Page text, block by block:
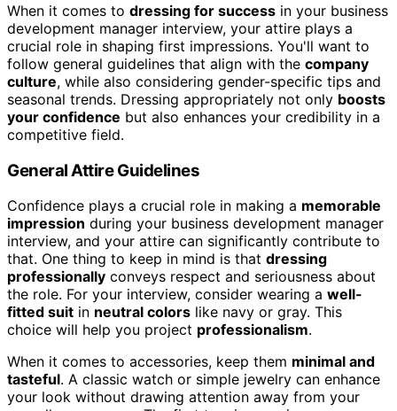
When it comes to dressing for success in your business
development manager interview, your attire plays a
crucial role in shaping first impressions. You'll want to
follow general guidelines that align with the company
culture, while also considering gender-specific tips and
seasonal trends. Dressing appropriately not only boosts
your confidence but also enhances your credibility in a
competitive field.
General Attire Guidelines
Confidence plays a crucial role in making a memorable
impression during your business development manager
interview, and your attire can significantly contribute to
that. One thing to keep in mind is that dressing
professionally conveys respect and seriousness about
the role. For your interview, consider wearing a well-
fitted suit in neutral colors like navy or gray. This
choice will help you project professionalism.
When it comes to accessories, keep them minimal and
tasteful. A classic watch or simple jewelry can enhance
your look without drawing attention away from your